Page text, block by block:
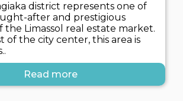
district represents one of
after and prestigious
the Limassol real estate market.
of the city center, this area is
Read more